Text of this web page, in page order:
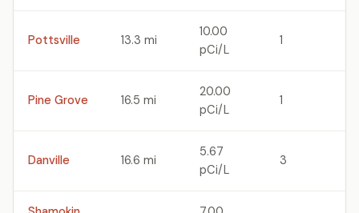
Pottsville 13.3 mi
10.00
pCi/L
1
Pine Grove 16.5 mi
20.00
pCi/L
1
Danville 16.6 mi
5.67
pCi/L
3